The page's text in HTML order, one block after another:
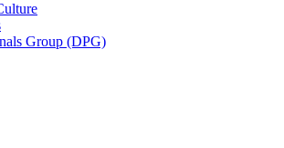
Group (DPG)